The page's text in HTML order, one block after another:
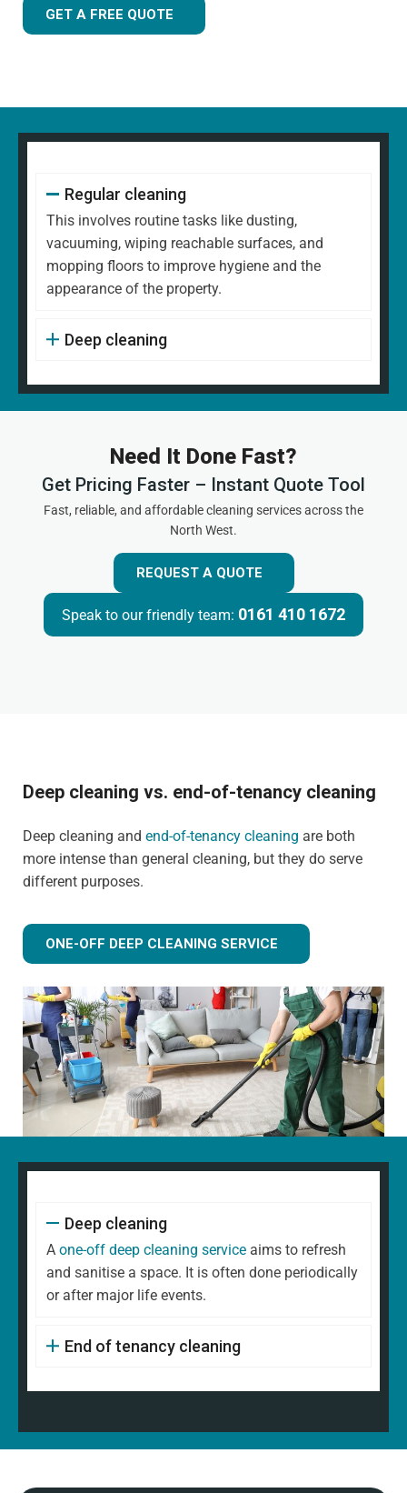
GET A FREE QUOTE
Regular cleaning
This involves routine tasks like dusting,
vacuuming, wiping reachable surfaces, and
mopping floors to improve hygiene and the
appearance of the property.
Deep cleaning
Need It Done Fast?
Get Pricing Faster – Instant Quote Tool
Fast, reliable, and affordable cleaning services across the
North West.
REQUEST A QUOTE
Speak to our friendly team: 0161 410 1672
Deep cleaning vs. end-of-tenancy cleaning
Deep cleaning and end-of-tenancy cleaning are both
more intense than general cleaning, but they do serve
different purposes.
ONE-OFF DEEP CLEANING SERVICE
Deep cleaning
A one-off deep cleaning service aims to refresh
and sanitise a space. It is often done periodically
or after major life events.
End of tenancy cleaning